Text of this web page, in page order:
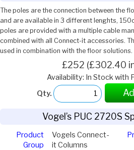
The poles are the connection between the
and are available in 3 different lenghts,
poles are provided with a multiple cable
combined with all Connect-it accessories.
used in combination with the floor solutions.
£252 (£302.40
Availability: In Stock with
Qty.
Vogel’s PUC 2720S
Product
Group
Vogels Connect-
it Columns